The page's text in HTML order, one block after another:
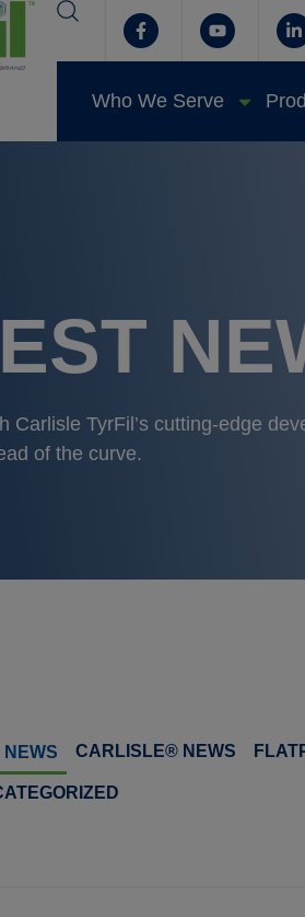
Who We Serve
Carlisle TyrFil’s cutting-edge
of the curve.
CARLISLE® NEWS